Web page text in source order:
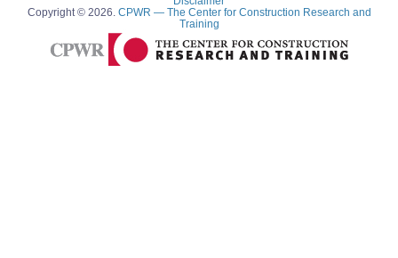
Copyright © 2026. CPWR — The Center for Construction Research and
Training